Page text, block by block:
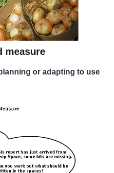
measure
or adapting to use